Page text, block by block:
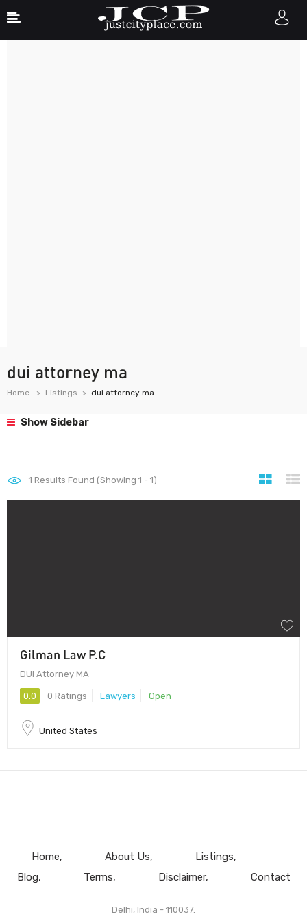
dui attorney ma
Home Listings dui attorney ma
Show Sidebar
1 Results Found (Showing 1 - 1)
Gilman Law P.C
DUI Attorney MA
0.0 0 Ratings Lawyers Open
United States
Home About Us
Listings
Blog
Terms Disclaimer Contact
Delhi, India - 110037.